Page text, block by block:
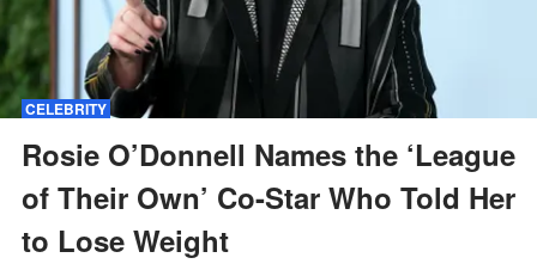
CELEBRITY
Rosie O’Donnell Names the ‘League
of Their Own’ Co-Star Who Told Her
to Lose Weight